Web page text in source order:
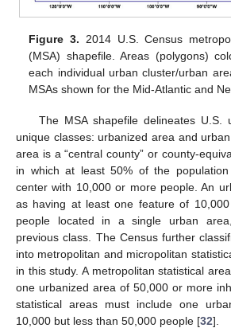
Figure 3. 2014 U.S. Census
(MSA) shapefile. Areas (polygons)
each individual urban cluster/urban
MSAs shown for the Mid-Atlantic and
The MSA shapefile delineates U.S.
unique classes: urbanized area and
area is a “central county” or county-
in which at least 50% of the
center with 10,000 or more people. An
as having at least one feature of
people located in a single urban
previous class. The Census further
into metropolitan and micropolitan
in this study. A metropolitan statistical
one urbanized area of 50,000 or more
statistical areas must include one
10,000 but less than 50,000 people [32].